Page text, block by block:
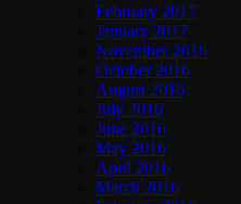
February 2017
January 2017
November 2016
October 2016
August 2016
July 2016
June 2016
May 2016
April 2016
March 2016